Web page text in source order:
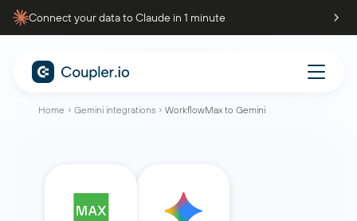
Connect your data to Claude in 1 minute
Home Gemini integrations WorkflowMax to Gemini